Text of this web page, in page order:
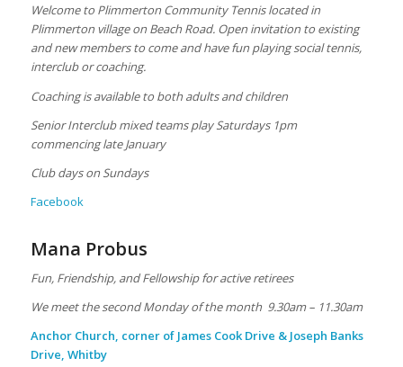
Welcome to Plimmerton Community Tennis located in
Plimmerton village on Beach Road. Open invitation to existing
and new members to come and have fun playing social tennis,
interclub or coaching.
Coaching is available to both adults and children
Senior Interclub mixed teams play Saturdays 1pm
commencing late January
Club days on Sundays
Facebook
Mana Probus
Fun, Friendship, and Fellowship for active retirees
We meet the second Monday of the month 9.30am – 11.30am
Anchor Church, corner of James Cook Drive & Joseph Banks
Drive, Whitby